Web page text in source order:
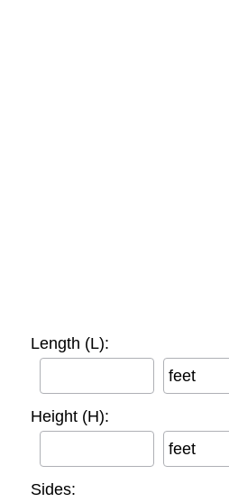
Length (L):
feet
Height (H):
feet
Sides: